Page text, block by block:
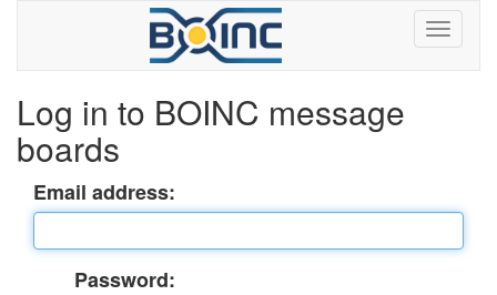
Log in to BOINC message
boards
Email address:
Password: